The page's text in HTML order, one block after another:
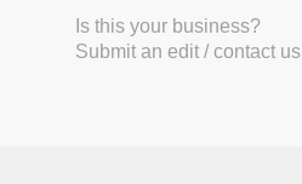
Is this your business?
Submit an edit / contact us